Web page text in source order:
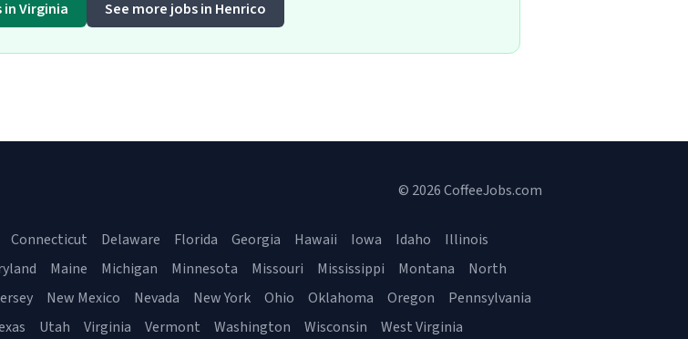
in Virginia See more jobs in Henrico
© 2026 CoffeeJobs.com
Connecticut Delaware Florida Georgia Hawaii Iowa Idaho
Illinois
Maine Michigan Minnesota Missouri Mississippi Montana
North
New Mexico Nevada New York Ohio Oklahoma Oregon
Pennsylvania
Utah Virginia Vermont Washington Wisconsin West Virginia